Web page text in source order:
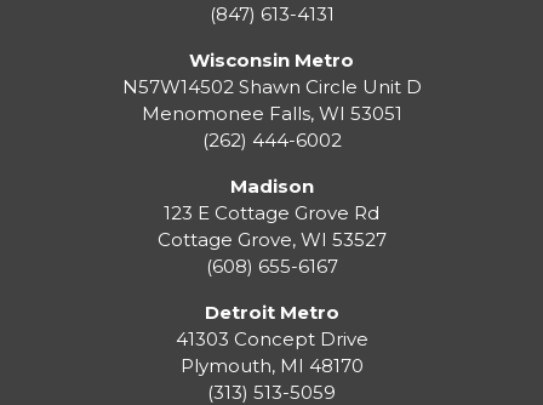
(847) 613-4131
Wisconsin Metro
N57W14502 Shawn Circle Unit D
Menomonee Falls, WI 53051
(262) 444-6002
Madison
123 E Cottage Grove Rd
Cottage Grove, WI 53527
(608) 655-6167
Detroit Metro
41303 Concept Drive
Plymouth, MI 48170
(313) 513-5059